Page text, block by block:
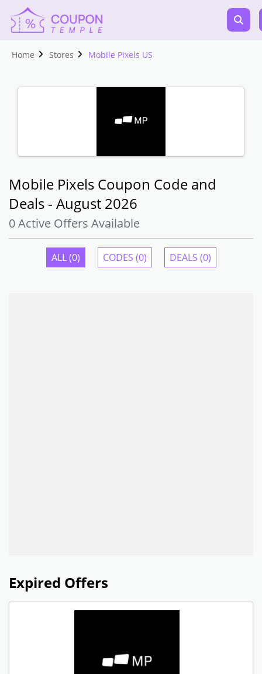
Home Stores Mobile Pixels US
Mobile Pixels Coupon Code and
Deals - August 2026
0 Active Offers Available
ALL (0) CODES (0) DEALS (0)
Expired Offers